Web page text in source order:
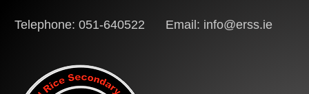
Telephone: 051-640522 Email: info@erss.ie